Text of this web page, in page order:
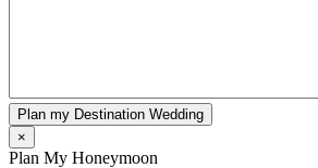
Plan my Destination Wedding
×
Plan My Honeymoon